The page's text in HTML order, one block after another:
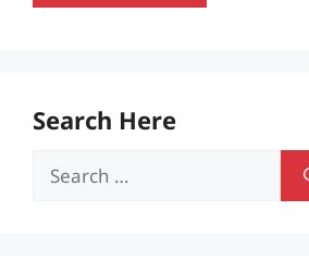
Search Here
Search